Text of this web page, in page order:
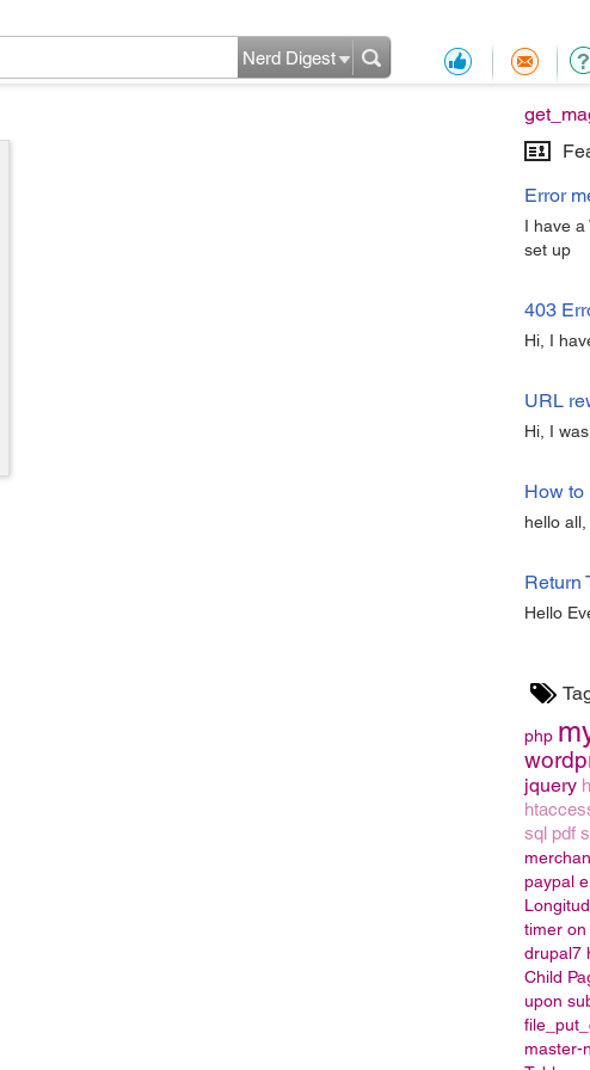
Nerd Digest
Error
I have a
set up
403
Hi, I
URL
Hi, I
How to
hello
Return
Hello
php
jquery
sql pdf
paypal
timer
drupal7
Child
upon
master-